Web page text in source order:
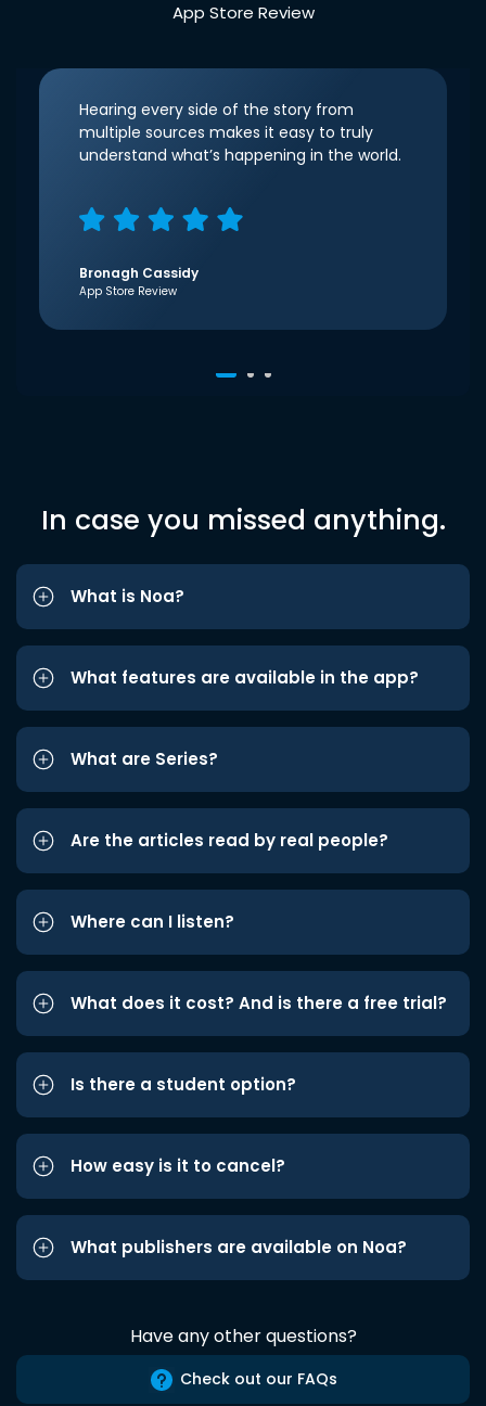
App Store Review
Hearing every side of the story from
multiple sources makes it easy to truly
understand what’s happening in the world.
Bronagh Cassidy
App Store Review
In case you missed anything.
What is Noa?
What features are available in the app?
What are Series?
Are the articles read by real people?
Where can I listen?
What does it cost? And is there a free trial?
Is there a student option?
How easy is it to cancel?
What publishers are available on Noa?
Have any other questions?
Check out our FAQs